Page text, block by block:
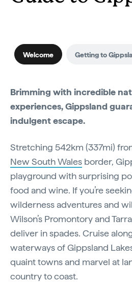
Welcome Getting to
Brimming with incredible
experiences, Gippsland
indulgent escape.
Stretching 542km (337mi)
New South Wales border,
playground with surprising
food and wine. If you’re
wilderness adventures and
Wilson’s Promontory and
deliver in spades. Cruise
waterways of Gippsland
quaint towns and marvel at
country to coast.